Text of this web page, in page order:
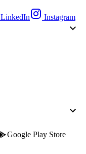
LinkedIn Instagram
Google Play Store